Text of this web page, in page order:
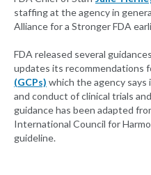
staffing at the agency in
Alliance for a Stronger FDA
FDA released several
updates its recommendations
(GCPs) which the agency says
and conduct of clinical trials
guidance has been adapted
International Council for
guideline.